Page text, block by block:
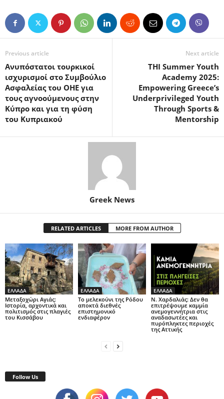
Previous article
Aνυπόστατοι τουρκικοί
ισχυρισμοί στο Συμβούλιο
Ασφαλείας του ΟΗΕ για
τους αγνοούμενους στην
Κύπρο και για τη φύση
του Κυπριακού
Next article
THI Summer Youth
Academy 2025:
Empowering Greece’s
Underprivileged Youth
Through Sports &
Mentorship
Greek News
RELATED ARTICLES MORE FROM AUTHOR
ΕΛΛΑΔΑ
Μεταξοχώρι Αγιάς:
Ιστορία, αρχοντικά και
πολιτισμός στις πλαγιές
του Κισσάβου
ΕΛΛΑΔΑ
Το μελεκούνι της Ρόδου
αποκτά διεθνές
επιστημονικό
ενδιαφέρον
ΕΛΛΑΔΑ
Ν. Χαρδαλιάς: Δεν θα
επιτρέψουμε καμμία
ανεμογεννήτρια στις
αναδασωτέες και
πυρόπληκτες περιοχές
της Αττικής
Follow Us